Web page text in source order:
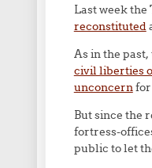
Last week the
reconstituted
As in the
civil liberties
unconcernfor
But since the
fortress-
public to let